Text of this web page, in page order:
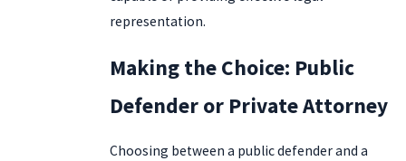
representation.
Making the Choice: Public
Defender or Private Attorney
Choosing between a public defender and a